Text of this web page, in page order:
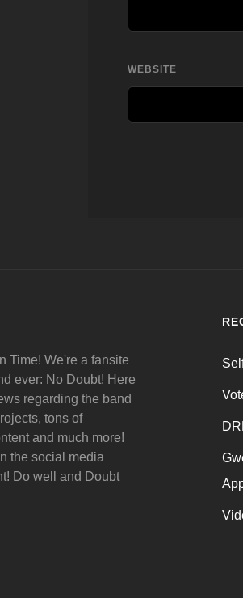
WEBSITE
Time! We're a fansite
ever: No Doubt! Here
regarding the band
tons of
and much more!
the social media
Do well and Doubt